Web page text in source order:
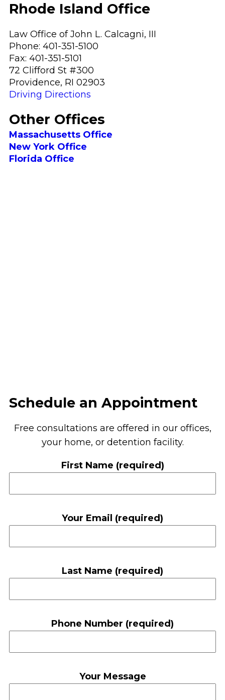
Rhode Island Office
Law Office of John L. Calcagni, III
Phone: 401-351-5100
Fax: 401-351-5101
72 Clifford St #300
Providence, RI 02903
Driving Directions
Other Offices
Massachusetts Office
New York Office
Florida Office
Schedule an Appointment
Free consultations are offered in our offices,
your home, or detention facility.
First Name (required)
Your Email (required)
Last Name (required)
Phone Number (required)
Your Message